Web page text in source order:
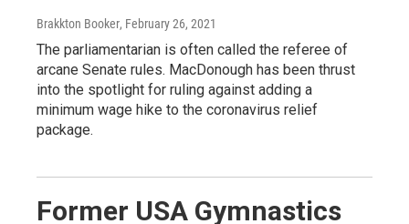
Brakkton Booker, February 26, 2021
The parliamentarian is often called the referee of
arcane Senate rules. MacDonough has been thrust
into the spotlight for ruling against adding a
minimum wage hike to the coronavirus relief
package.
Former USA Gymnastics